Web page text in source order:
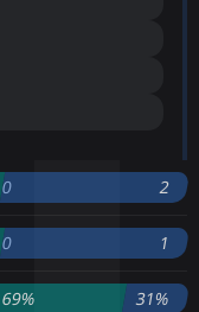
0 2
0 1
69% 31%